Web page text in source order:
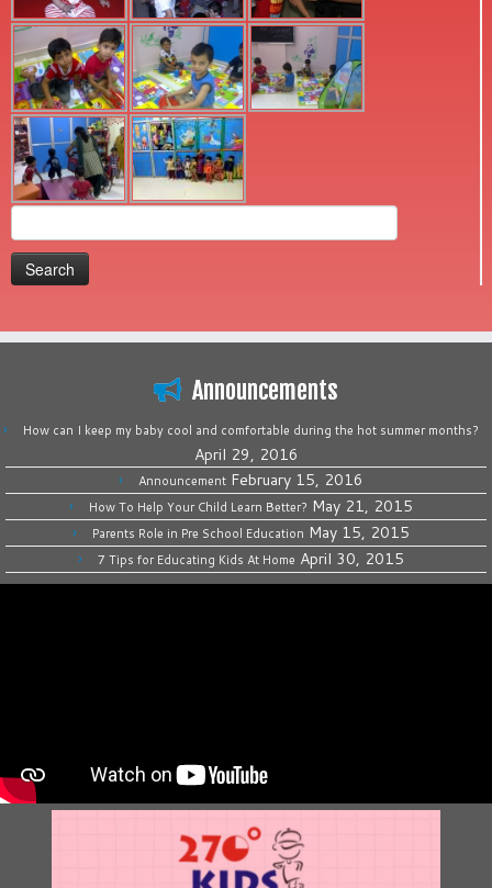
for:
Announcements
How can I keep my baby cool and comfortable during the hot summer months?
April 29, 2016
Announcement February 15, 2016
How To Help Your Child Learn Better? May 21, 2015
Parents Role in Pre School Education May 15, 2015
7 Tips for Educating Kids At Home April 30, 2015